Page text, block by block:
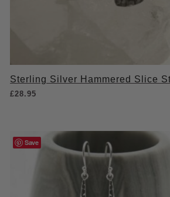
Sterling Silver Hammered Slice
£28.95
Save